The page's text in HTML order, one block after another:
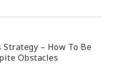
Strategy – How To Be
Obstacles